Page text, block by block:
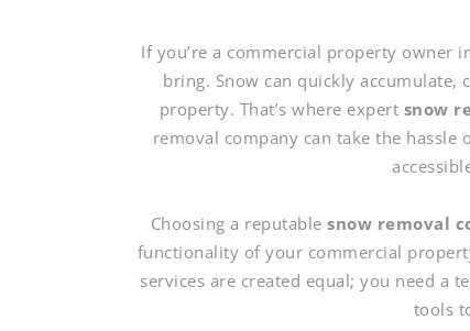
If you’re a commercial property owner
bring. Snow can quickly accumulate,
property. That’s where expert snow
removal company can take the
Choosing a reputablesnow removal
functionality of your commercial
services are created equal; you need a
tools